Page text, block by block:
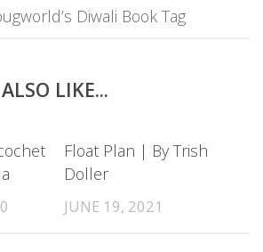
Diwali Book Tag
LIKE...
Float Plan | By Trish
Doller
JUNE 19, 2021